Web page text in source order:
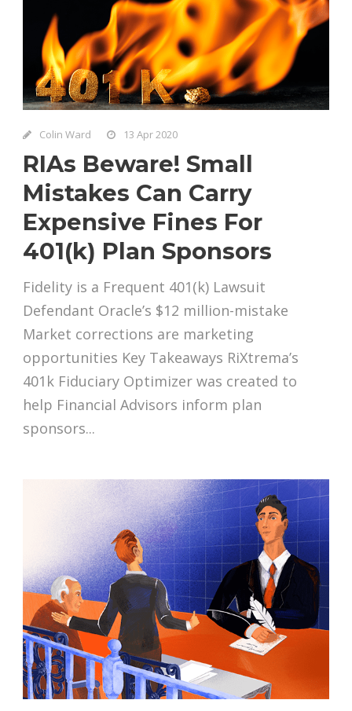
Colin Ward 13 Apr 2020
RIAs Beware! Small
Mistakes Can Carry
Expensive Fines For
401(k) Plan Sponsors
Fidelity is a Frequent 401(k) Lawsuit
Defendant Oracle’s $12 million-mistake
Market corrections are marketing
opportunities Key Takeaways RiXtrema’s
401k Fiduciary Optimizer was created to
help Financial Advisors inform plan
sponsors...